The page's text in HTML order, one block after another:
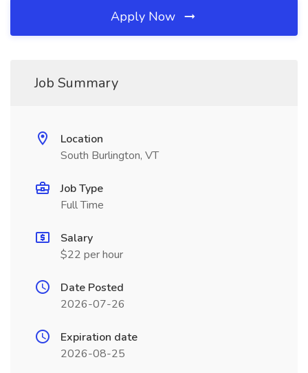
Apply Now
Job Summary
Location
South Burlington, VT
Job Type
Full Time
Salary
$22 per hour
Date Posted
2026-07-26
Expiration date
2026-08-25